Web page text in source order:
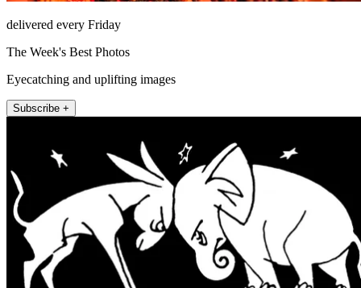
delivered every Friday
The Week's Best Photos
Eyecatching and uplifting images
Subscribe +